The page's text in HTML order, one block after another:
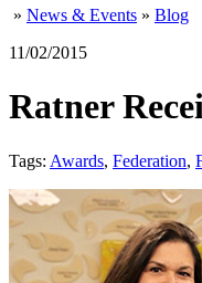
» News & Events » Blog
11/02/2015
Ratner
Tags: Awards, Federation,